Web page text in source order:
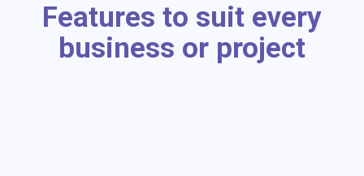
Features to suit every
business or project